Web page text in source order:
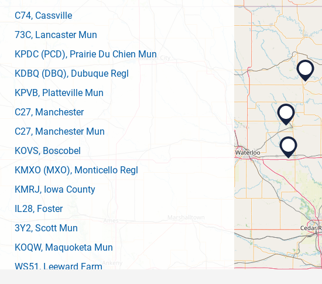
C74, Cassville
73C, Lancaster Mun
KPDC (PCD), Prairie Du Chien Mun
KDBQ (DBQ), Dubuque Regl
KPVB, Platteville Mun
C27, Manchester
C27, Manchester Mun
KOVS, Boscobel
KMXO (MXO), Monticello Regl
KMRJ, Iowa County
IL28, Foster
3Y2, Scott Mun
KOQW, Maquoketa Mun
WS51 , Leeward Farm